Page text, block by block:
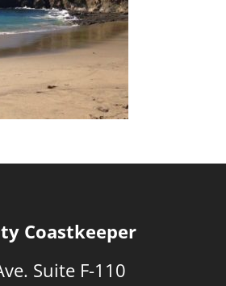
Coastkeeper
Suite F-110